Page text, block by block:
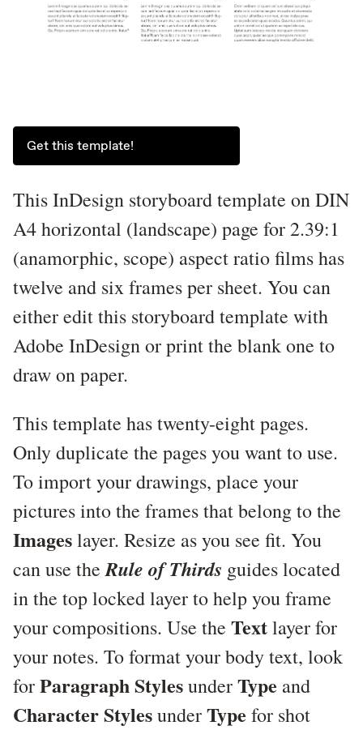
Get this template!
This InDesign storyboard template on DIN
A4 horizontal (landscape) page for 2.39:1
(anamorphic, scope) aspect ratio films has
twelve and six frames per sheet. You can
either edit this storyboard template with
Adobe InDesign or print the blank one to
draw on paper.
This template has twenty-eight pages.
Only duplicate the pages you want to use.
To import your drawings, place your
pictures into the frames that belong to the
Imageslayer. Resize as you see fit. You
can use theRule of Thirds guides located
in the top locked layer to help you frame
your compositions. Use the Textlayer for
your notes. To format your body text, look
forParagraph StylesunderType and
Character StylesunderType for shot